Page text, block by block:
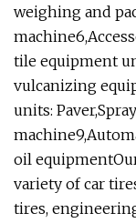
weighing and
tile equipment
vulcanizing
units:
oil
variety of car
tires,